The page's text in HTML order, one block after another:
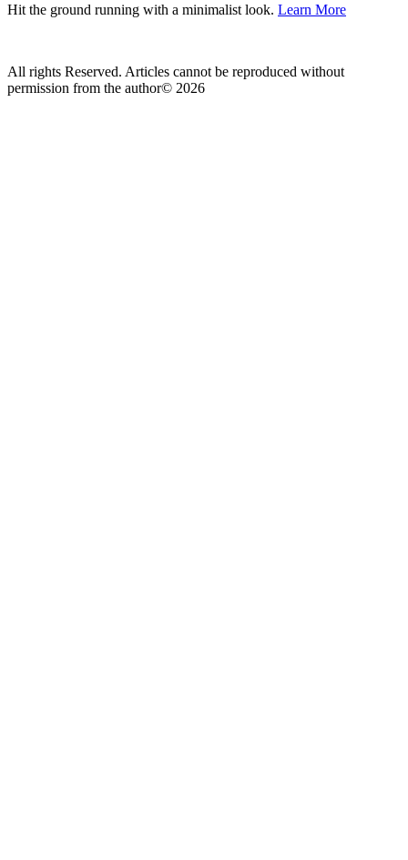
Hit the ground running with a minimalist look. Learn More
All rights Reserved. Articles cannot be reproduced without
permission from the author© 2026